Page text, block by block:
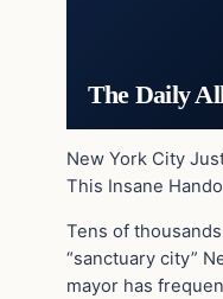
The Daily
New York City
This Insane
Tens of
“sanctuary city”
mayor has